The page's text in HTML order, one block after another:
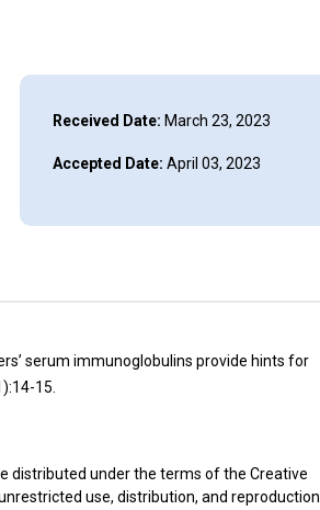
Received Date: March 23, 2023
Accepted Date: April 03, 2023
serum immunoglobulins provide hints for
15.
distributed under the terms of the Creative
use, distribution, and reproduction